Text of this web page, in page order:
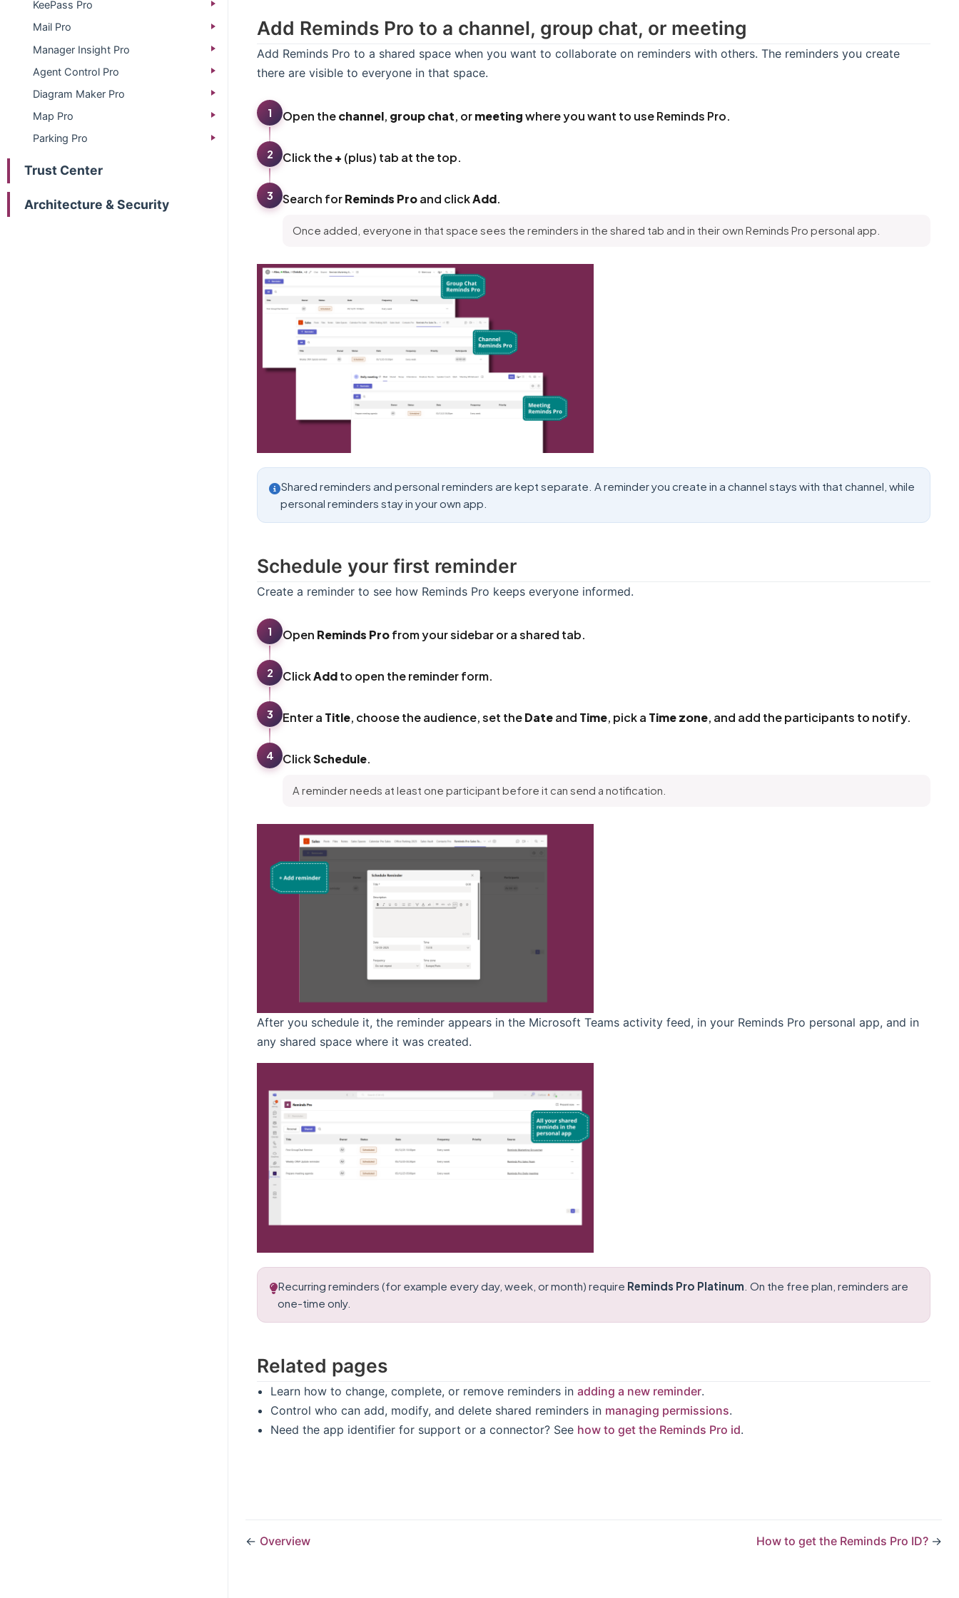
KeePass Pro
Mail Pro
Manager Insight Pro
Agent Control Pro
Diagram Maker Pro
Map Pro
Parking Pro
Trust Center
Architecture & Security
Add Reminds Pro to a channel, group chat, or meeting
Add Reminds Pro to a shared space when you want to collaborate on reminders with others. The reminders you create
there are visible to everyone in that space.
1 Open thechannel, group chat, ormeetingwhere you want to use Reminds Pro.
2 Click the+ (plus) tab at the top.
3 Search forReminds Proand clickAdd.
Once added, everyone in that space sees the reminders in the shared tab and in their own Reminds Pro personal app.
Shared reminders and personal reminders are kept separate. A reminder you create in a channel stays with that channel, while
personal reminders stay in your own app.
Schedule your first reminder
Create a reminder to see how Reminds Pro keeps everyone informed.
1 Open Reminds Profrom your sidebar or a shared tab.
2 ClickAddto open the reminder form.
3 Enter a Title, choose the audience, set theDateand Time, pick a Time zone, and add the participants to notify.
4 ClickSchedule.
A reminder needs at least one participant before it can send a notification.
After you schedule it, the reminder appears in the Microsoft Teams activity feed, in your Reminds Pro personal app, and in
any shared space where it was created.
Recurring reminders (for example every day, week, or month) require Reminds Pro Platinum . On the free plan, reminders are
one-time only.
Related pages
Learn how to change, complete, or remove reminders inadding a new reminder.
Control who can add, modify, and delete shared reminders in managing permissions.
Need the app identifier for support or a connector? See how to get the Reminds Pro id.
← Overview How to get the Reminds Pro ID? →